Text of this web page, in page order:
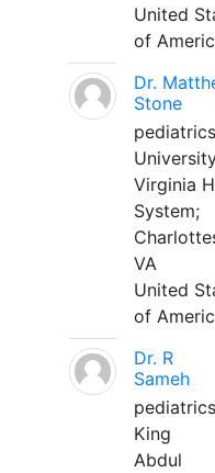
United
of
Dr.
Stone
pediatrics
Virginia
System;
VA
United
of
Dr. R
Sameh
pediatrics
King
Abdul